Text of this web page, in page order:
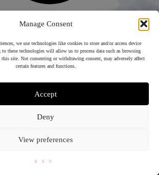
Manage Consent
we use technologies like cookies to store and/or access device
these technologies will allow us to process data such as browsing
site. Not consenting or withdrawing consent, may adversely affect
certain features and functions.
Accept
Deny
View preferences
LITTLE
01245 362210